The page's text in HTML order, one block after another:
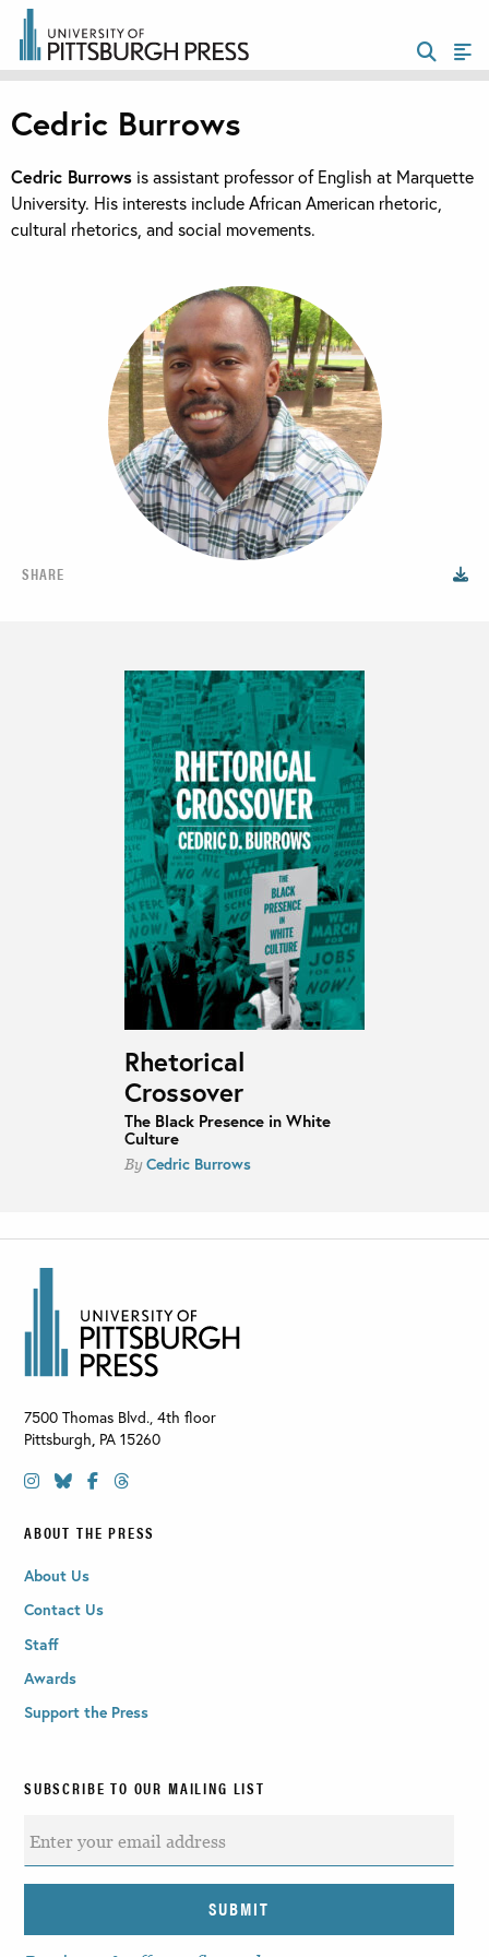
SHARE
Cedric Burrows
Cedric Burrows is assistant professor of English at Marquette
University. His interests include African American rhetoric,
cultural rhetorics, and social movements.
Rhetorical
Crossover
The Black Presence in White
Culture
ByCedric Burrows
7500 Thomas Blvd., 4th floor
Pittsburgh, PA 15260
ABOUT THE PRESS
About Us
Contact Us
Staff
Awards
Support the Press
SUBSCRIBE TO OUR MAILING LIST